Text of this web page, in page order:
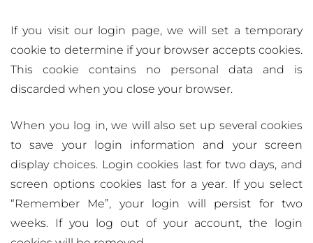
If you visit our login page, we will set a temporary
cookie to determine if your browser accepts cookies.
This cookie contains no personal data and is
discarded when you close your browser.
When you log in, we will also set up several cookies
to save your login information and your screen
display choices. Login cookies last for two days, and
screen options cookies last for a year. If you select
“Remember Me”, your login will persist for two
weeks. If you log out of your account, the login